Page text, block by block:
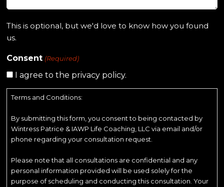
This is optional, but we'd love to know how you found
us.
Consent (Required)
I agree to the privacy policy.
Terms and Conditions:
By submitting this form, you consent to being contacted by
Wintress Patrice & IAWP Life Coaching, LLC via email and/or
phone regarding your consultation request.
Please note that all consultations are confidential and any
personal information provided will be used solely for the
purpose of scheduling and conducting this consultation. Your